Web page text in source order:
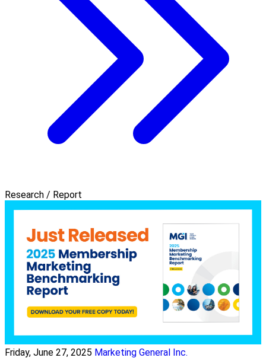
Research / Report
Friday, June 27, 2025 Marketing General Inc.